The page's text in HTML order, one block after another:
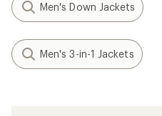
Men's Down Jackets
Men's 3-in-1 Jackets